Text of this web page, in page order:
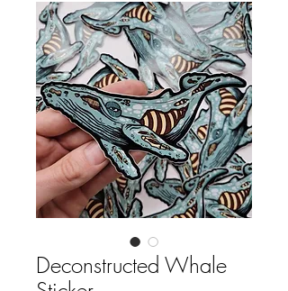
Deconstructed Whale